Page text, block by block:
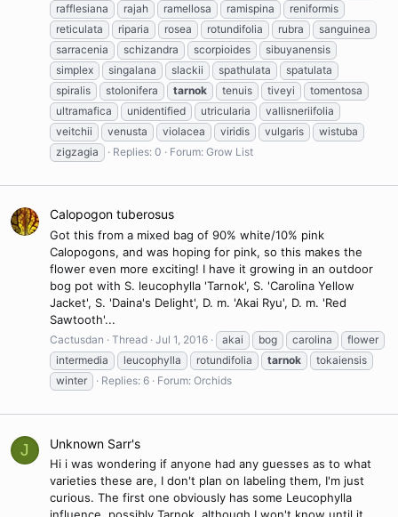
rafflesiana
rajah ramellosa ramispina
reniformis
reticulata
riparia rosea rotundifolia rubra
sanguinea
sarracenia
schizandra scorpioides
sibuyanensis
simplex
singalana slackii spathulata
spatulata
spiralis
stolonifera tarnok tenuis tiveyi
tomentosa
ultramafica
unidentified utricularia
vallisneriifolia
veitchii
venusta violacea viridis vulgaris
wistuba
zigzagia
Replies: 0 Forum: Grow List
Calopogon tuberosus
Got this from a mixed bag of 90% white/10% pink
Calopogons, and was hoping for pink, so this makes the
flower even more exciting! I have it growing in an outdoor
bog pot with S. leucophylla 'Tarnok', S. 'Carolina Yellow
Jacket', S. 'Daina's Delight', D. m. 'Akai Ryu', D. m. 'Red
Sawtooth'...
Cactusdan Thread Jul 1, 2016 akai bog carolina
flower
intermedia
leucophylla rotundifolia tarnok
tokaiensis
winter
Replies: 6 Forum: Orchids
J Unknown Sarr's
Hi i was wondering if anyone had any guesses as to what
varieties these are, I don't plan on labeling them, I'm just
curious. The first one obviously has some Leucophylla
influence, possibly Tarnok, although I won't know until it